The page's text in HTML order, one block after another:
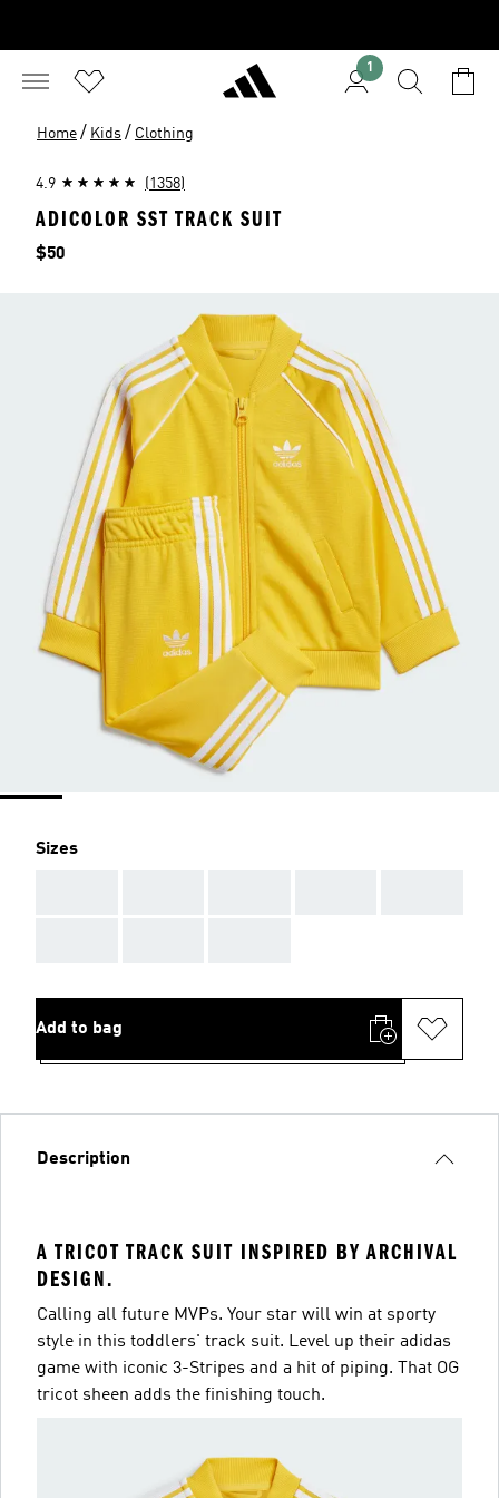
1
Home / Kids / Clothing
4.9 (1358)
ADICOLOR SST TRACK SUIT
Price
$50
Sizes
Add to bag
Description
A TRICOT TRACK SUIT INSPIRED BY ARCHIVAL
DESIGN.
Calling all future MVPs. Your star will win at sporty
style in this toddlers' track suit. Level up their adidas
game with iconic 3-Stripes and a hit of piping. That OG
tricot sheen adds the finishing touch.